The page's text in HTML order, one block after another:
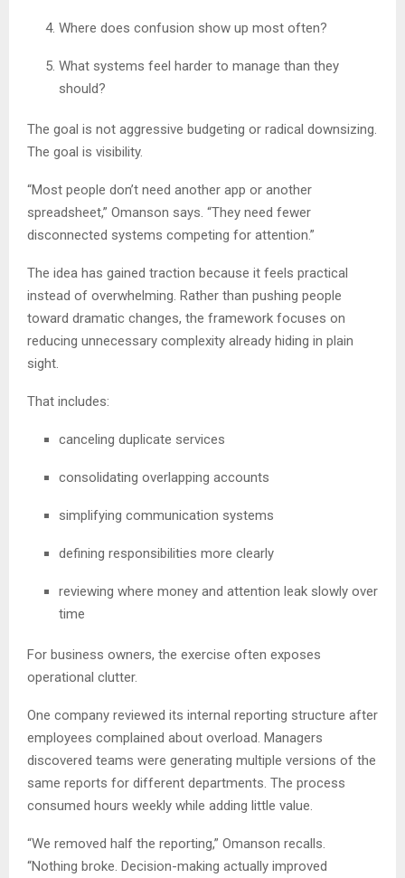
Where does confusion show up most often?
What systems feel harder to manage than they
should?
The goal is not aggressive budgeting or radical downsizing.
The goal is visibility.
“Most people don’t need another app or another
spreadsheet,” Omanson says. “They need fewer
disconnected systems competing for attention.”
The idea has gained traction because it feels practical
instead of overwhelming. Rather than pushing people
toward dramatic changes, the framework focuses on
reducing unnecessary complexity already hiding in plain
sight.
That includes:
canceling duplicate services
consolidating overlapping accounts
simplifying communication systems
defining responsibilities more clearly
reviewing where money and attention leak slowly over
time
For business owners, the exercise often exposes
operational clutter.
One company reviewed its internal reporting structure after
employees complained about overload. Managers
discovered teams were generating multiple versions of the
same reports for different departments. The process
consumed hours weekly while adding little value.
“We removed half the reporting,” Omanson recalls.
“Nothing broke. Decision-making actually improved